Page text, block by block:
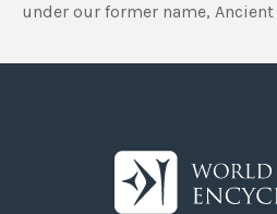
under our former name,